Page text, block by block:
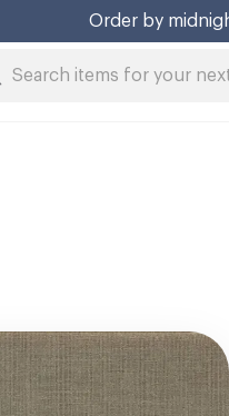
Order by